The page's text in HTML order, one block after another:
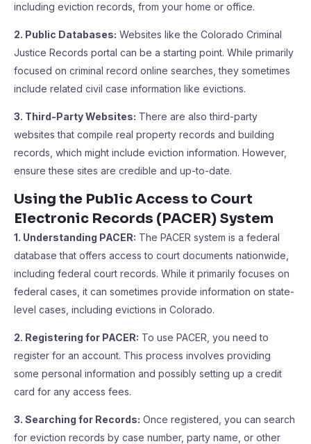
including eviction records, from your home or office.
2. Public Databases: Websites like the Colorado Criminal
Justice Records portal can be a starting point. While primarily
focused on criminal record online searches, they sometimes
include related civil case information like evictions.
3. Third-Party Websites: There are also third-party
websites that compile real property records and building
records, which might include eviction information. However,
ensure these sites are credible and up-to-date.
Using the Public Access to Court
Electronic Records (PACER) System
1. Understanding PACER: The PACER system is a federal
database that offers access to court documents nationwide,
including federal court records. While it primarily focuses on
federal cases, it can sometimes provide information on state-
level cases, including evictions in Colorado.
2. Registering for PACER: To use PACER, you need to
register for an account. This process involves providing
some personal information and possibly setting up a credit
card for any access fees.
3. Searching for Records: Once registered, you can search
for eviction records by case number, party name, or other